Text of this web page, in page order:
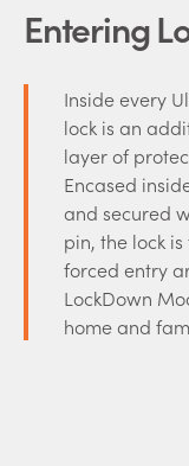
Entering
Inside every
lock is an
layer of
Encased
and secured
pin, the lock
forced entry
LockDown
home and